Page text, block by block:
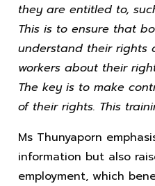
they are entitled to,
This is to ensure that
understand their rights
workers about their
The key is to make
of their rights. This
Ms Thunyaporn
information but also
employment, which